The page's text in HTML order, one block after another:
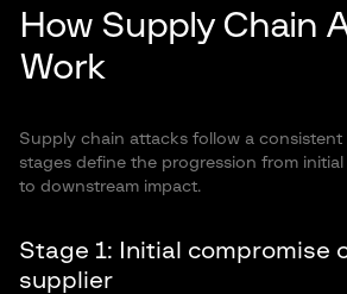
How Supply Chain
Work
Supply chain attacks follow a consistent
stages define the progression from
to downstream impact.
Stage 1: Initial compromise
supplier